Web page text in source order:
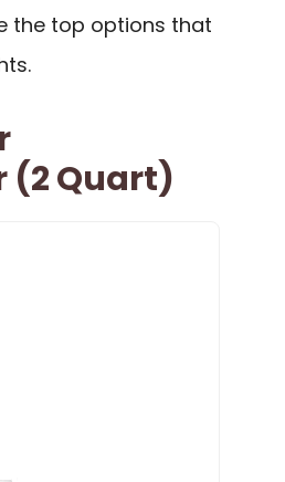
the top options that
(2 Quart)